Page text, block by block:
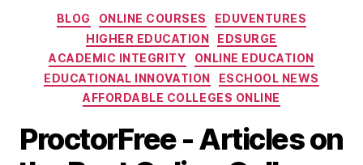
BLOG ONLINE COURSES
EDUVENTURES
HIGHER EDUCATION
EDSURGE
ACADEMIC INTEGRITY
ONLINE EDUCATION
EDUCATIONAL INNOVATION
ESCHOOL NEWS
AFFORDABLE COLLEGES ONLINE
ProctorFree - Articles on